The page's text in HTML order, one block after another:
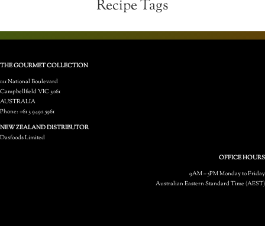
Recipe Tags
THE GOURMET COLLECTION
121 National Boulevard
Campbellfield VIC 3061
AUSTRALIA
Phone: +61 3 9492 5961
NEW ZEALAND DISTRIBUTOR
Dasfoods Limited
OFFICE HOURS
9AM – 5PM Monday to Friday
Australian Eastern Standard Time (AEST)